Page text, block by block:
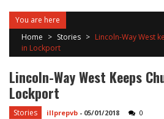
You are here
Home > Stories > Lincoln-Way West
in Lockport
Lincoln-Way West Keeps
Lockport
Stories illprepvb - 05/01/2018 0